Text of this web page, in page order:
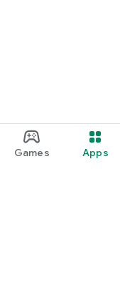
Games Apps